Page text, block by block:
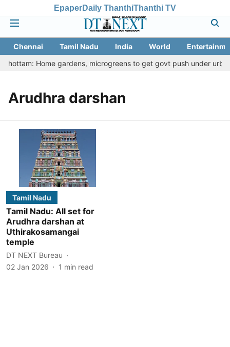
EpaperDaily ThanthiThanthi TV
Chennai Tamil Nadu India World
Home gardens, microgreens to get govt push under
Arudhra darshan
Tamil Nadu
Tamil Nadu: All set for
Arudhra darshan at
Uthirakosamangai
temple
DT NEXT Bureau
02 Jan 2026
1 min read